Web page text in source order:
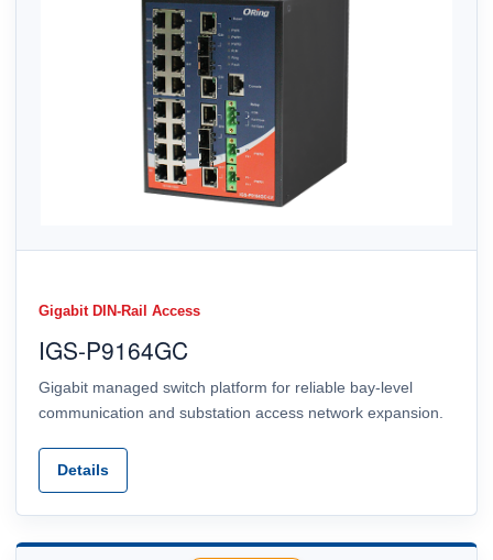
Gigabit DIN-Rail Access
IGS-P9164GC
Gigabit managed switch platform for reliable bay-level
communication and substation access network expansion.
Details